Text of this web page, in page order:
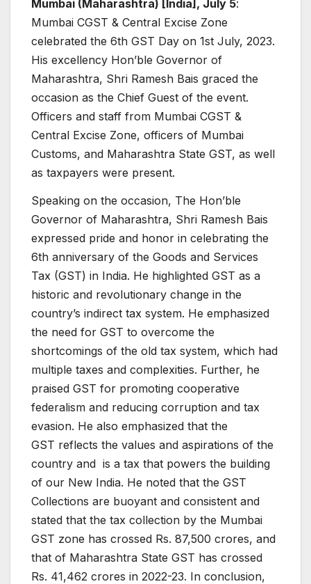
Mumbai (Maharashtra) [India], July 5:
Mumbai CGST & Central Excise Zone
celebrated the 6th GST Day on 1st July, 2023.
His excellency Hon’ble Governor of
Maharashtra, Shri Ramesh Bais graced the
occasion as the Chief Guest of the event.
Officers and staff from Mumbai CGST &
Central Excise Zone, officers of Mumbai
Customs, and Maharashtra State GST, as well
as taxpayers were present.
Speaking on the occasion, The Hon’ble
Governor of Maharashtra, Shri Ramesh Bais
expressed pride and honor in celebrating the
6th anniversary of the Goods and Services
Tax (GST) in India. He highlighted GST as a
historic and revolutionary change in the
country’s indirect tax system. He emphasized
the need for GST to overcome the
shortcomings of the old tax system, which had
multiple taxes and complexities. Further, he
praised GST for promoting cooperative
federalism and reducing corruption and tax
evasion. He also emphasized that the
GST reflects the values and aspirations of the
country and is a tax that powers the building
of our New India. He noted that the GST
Collections are buoyant and consistent and
stated that the tax collection by the Mumbai
GST zone has crossed Rs. 87,500 crores, and
that of Maharashtra State GST has crossed
Rs. 41,462 crores in 2022-23. In conclusion,